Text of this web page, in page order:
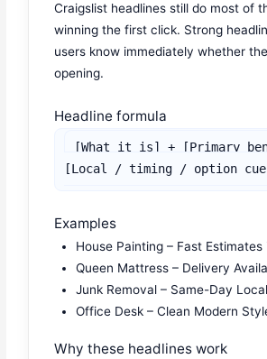
Craigslist headlines still do most of
winning the first click. Strong
users know immediately whether
opening.
Headline formula
[What it is] + [Primary
[Local / timing / option
Examples
House Painting – Fast Estimates
Queen Mattress – Delivery
Junk Removal – Same-Day
Office Desk – Clean Modern
Why these headlines work